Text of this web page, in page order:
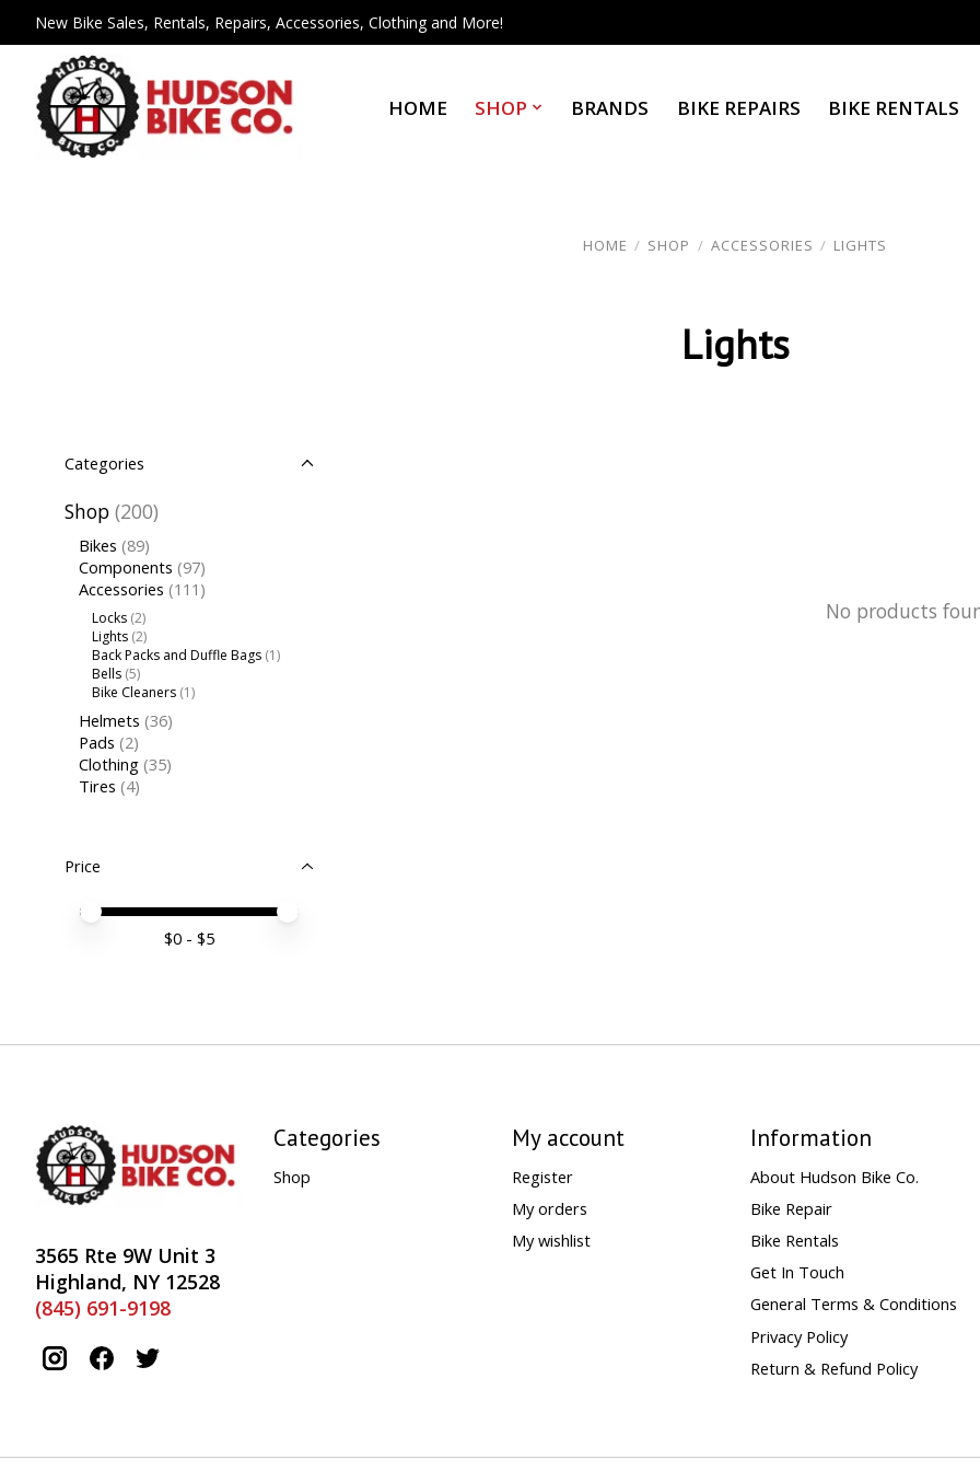
New Bike Sales, Rentals, Repairs, Accessories, Clothing and More!
HOME SHOP BRANDS BIKE REPAIRS BIKE RENTALS
HOME / SHOP / ACCESSORIES / LIGHTS
Lights
Categories
Shop (200)
Bikes (89)
Components (97)
Accessories (111)
Locks (2)
Lights (2)
Back Packs and Duffle Bags (1)
Bells (5)
Bike Cleaners (1)
Helmets (36)
Pads (2)
Clothing (35)
Tires (4)
Price
Price minimum value
Price maximum value
$0- $5
No products
3565 Rte 9W Unit 3
Highland, NY 12528
(845) 691-9198
Categories
Shop
My account
Register
My orders
My wishlist
Information
About Hudson Bike Co.
Bike Repair
Bike Rentals
Get In Touch
General Terms & Conditions
Privacy Policy
Return & Refund Policy